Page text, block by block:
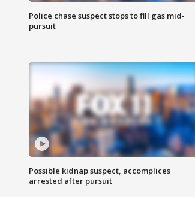
Police chase suspect stops to fill gas mid-
pursuit
Possible kidnap suspect, accomplices
arrested after pursuit